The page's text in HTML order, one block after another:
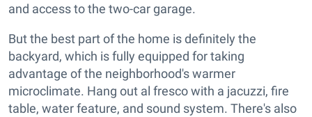
and access to the two-car garage.
But the best part of the home is definitely the
backyard, which is fully equipped for taking
advantage of the neighborhood's warmer
microclimate. Hang out al fresco with a jacuzzi, fire
table, water feature, and sound system. There's also